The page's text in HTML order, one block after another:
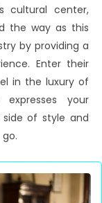
cultural center,
the way as this
by providing a
Enter their
in the luxury of
your
side of style and